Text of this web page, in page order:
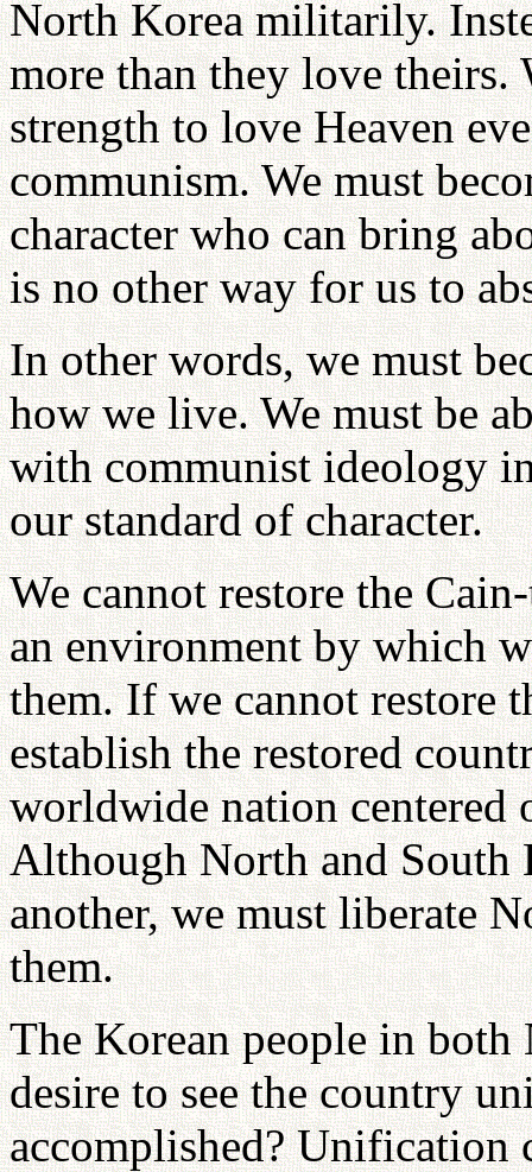
North Korea militarily.
more than they love theirs.
strength to love Heaven
communism. We must
character who can bring
is no other way for us to
In other words, we must
how we live. We must be
with communist ideology
our standard of character.
We cannot restore the
an environment by which
them. If we cannot restore
establish the restored
worldwide nation centered
Although North and South
another, we must liberate
them.
The Korean people in
desire to see the country
accomplished? Unification